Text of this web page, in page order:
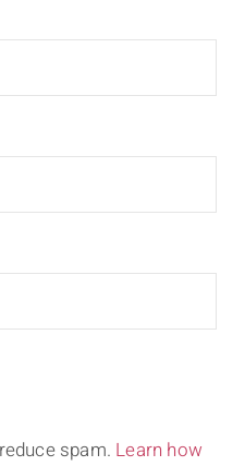
spam. Learn how